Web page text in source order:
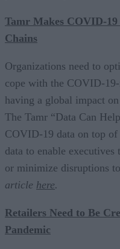
Tamr Makes COVID-
Chains
Organizations need to
cope with the COVID-
having a global impact
The Tamr “Data Can
COVID-19 data on top of
data to enable
or minimize disruptions
article here.
Retailers Need to Be
Pandemic